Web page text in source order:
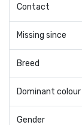
Contact
Missing since
Breed
Dominant colour
Gender